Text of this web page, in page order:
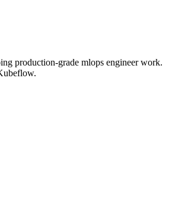
production-grade mlops engineer work.